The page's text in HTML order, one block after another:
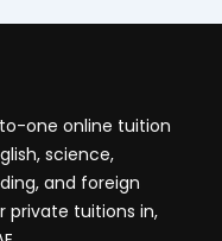
one online tuition
science,
and foreign
private tuitions in,